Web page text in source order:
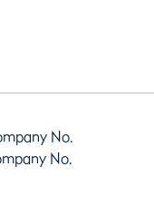
No.
No.